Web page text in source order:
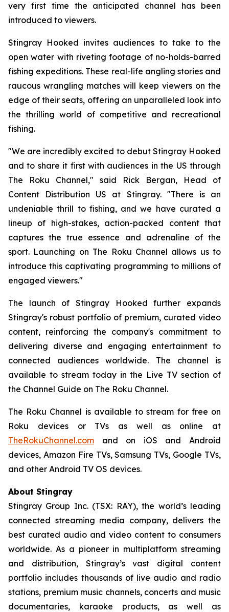
very first time the anticipated channel has been
introduced to viewers.
Stingray Hooked invites audiences to take to the
open water with riveting footage of no-holds-barred
fishing expeditions. These real-life angling stories and
raucous wrangling matches will keep viewers on the
edge of their seats, offering an unparalleled look into
the thrilling world of competitive and recreational
fishing.
"We are incredibly excited to debut Stingray Hooked
and to share it first with audiences in the US through
The Roku Channel," said Rick Bergan, Head of
Content Distribution US at Stingray. "There is an
undeniable thrill to fishing, and we have curated a
lineup of high-stakes, action-packed content that
captures the true essence and adrenaline of the
sport. Launching on The Roku Channel allows us to
introduce this captivating programming to millions of
engaged viewers."
The launch of Stingray Hooked further expands
Stingray's robust portfolio of premium, curated video
content, reinforcing the company's commitment to
delivering diverse and engaging entertainment to
connected audiences worldwide. The channel is
available to stream today in the Live TV section of
the Channel Guide on The Roku Channel.
The Roku Channel is available to stream for free on
Roku devices or TVs as well as online at
TheRokuChannel.com and on iOS and Android
devices, Amazon Fire TVs, Samsung TVs, Google TVs,
and other Android TV OS devices.
About Stingray
Stingray Group Inc. (TSX: RAY), the world’s leading
connected streaming media company, delivers the
best curated audio and video content to consumers
worldwide. As a pioneer in multiplatform streaming
and distribution, Stingray’s vast digital content
portfolio includes thousands of live audio and radio
stations, premium music channels, concerts and music
documentaries, karaoke products, as well as